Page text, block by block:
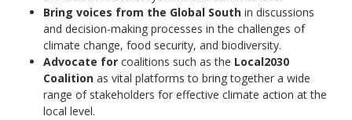
Bring voices from the Global South in discussions
and decision-making processes in the challenges of
climate change, food security, and biodiversity.
Advocate for coalitions such as the Local2030
Coalition as vital platforms to bring together a wide
range of stakeholders for effective climate action at the
local level.